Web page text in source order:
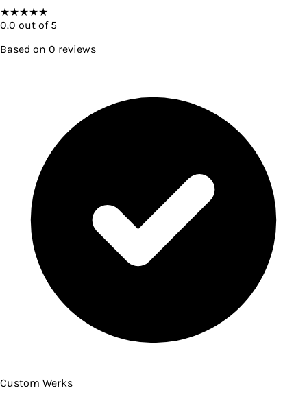
★★★★★
0.0 out of 5
Based on 0 reviews
Custom Werks